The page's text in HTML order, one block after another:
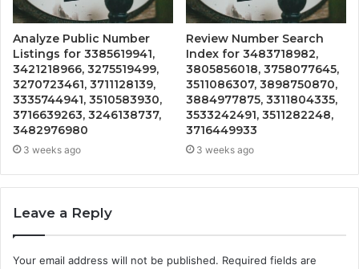
Analyze Public Number
Listings for 3385619941,
3421218966, 3275519499,
3270723461, 3711128139,
3335744941, 3510583930,
3716639263, 3246138737,
3482976980
3 weeks ago
Review Number Search
Index for 3483718982,
3805856018, 3758077645,
3511086307, 3898750870,
3884977875, 3311804335,
3533242491, 3511282248,
3716449933
3 weeks ago
Leave a Reply
Your email address will not be published. Required fields are